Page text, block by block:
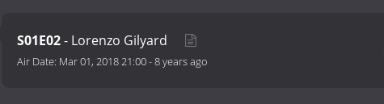
S01E02- Lorenzo Gilyard
Air Date: Mar 01, 2018 21:00-8 years ago